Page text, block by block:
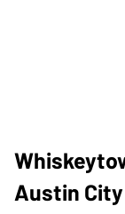
Austin